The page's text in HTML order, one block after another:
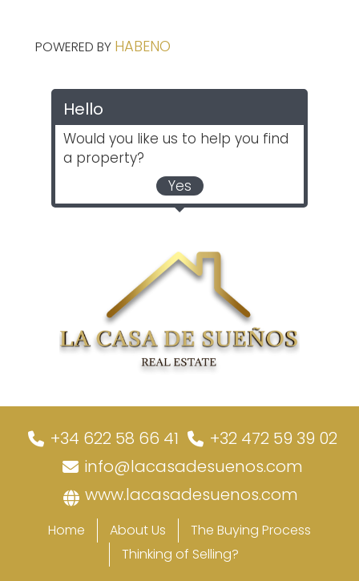
POWERED BY HABENO
Hello
Would you like us to help you find
a property?
Yes
+34 622 58 66 41
+32 472 59 39 02
info@lacasadesuenos.com
www.lacasadesuenos.com
Home About Us
The Buying Process
Thinking of Selling?